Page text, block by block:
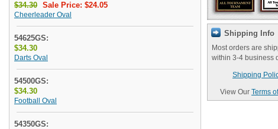
$34.30 Sale Price: $24.05
Cheerleader Oval
54625GS:
$34.30
Darts Oval
54500GS:
$34.30
Football Oval
54350GS:
Shipping Info
Most orders are
within 3-4 business
Shipping
View Our Terms